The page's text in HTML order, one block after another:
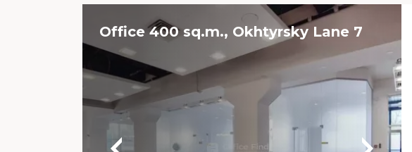
Office 400 sq.m., Okhtyrsky Lane 7